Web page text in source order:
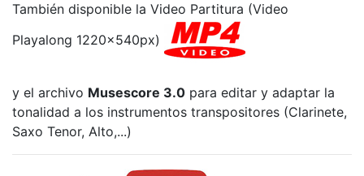
También disponible la Video Partitura (Video
Playalong 1220x540px)
y el archivo Musescore 3.0 para editar y adaptar la
tonalidad a los instrumentos transpositores (Clarinete,
Saxo Tenor, Alto,...)